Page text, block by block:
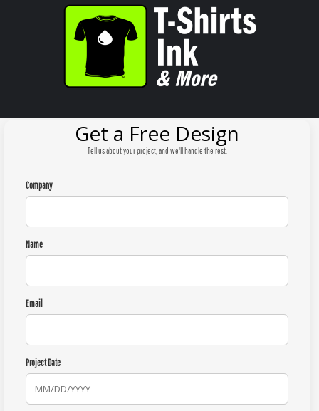
Get a Free Design
Tell us about your project, and we'll handle the rest.
Company
Name
Email
Project Date